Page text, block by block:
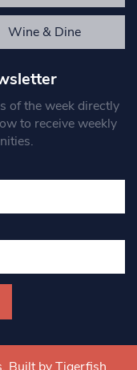
Wine & Dine
of the week directly
to receive weekly